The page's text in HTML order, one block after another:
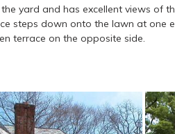
yard and has excellent views of
steps down onto the lawn at one
terrace on the opposite side.